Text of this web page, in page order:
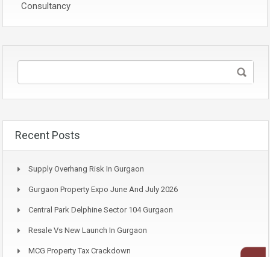
Consultancy
Recent Posts
Supply Overhang Risk In Gurgaon
Gurgaon Property Expo June And July 2026
Central Park Delphine Sector 104 Gurgaon
Resale Vs New Launch In Gurgaon
MCG Property Tax Crackdown